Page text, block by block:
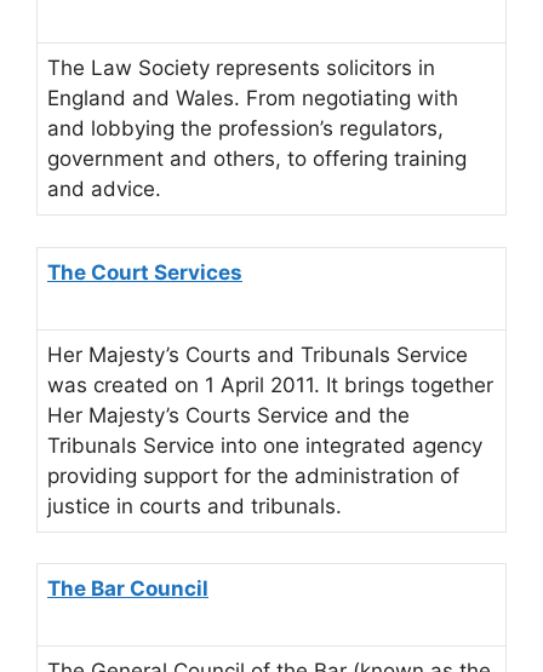
The Law Society represents solicitors in
England and Wales. From negotiating with
and lobbying the profession’s regulators,
government and others, to offering training
and advice.
The Court Services
Her Majesty’s Courts and Tribunals Service
was created on 1 April 2011. It brings together
Her Majesty’s Courts Service and the
Tribunals Service into one integrated agency
providing support for the administration of
justice in courts and tribunals.
The Bar Council